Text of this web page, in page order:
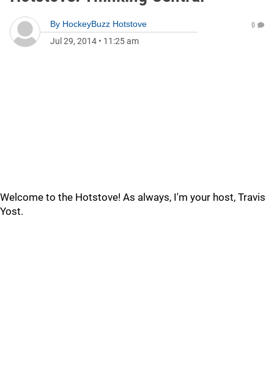
By HockeyBuzz Hotstove
Jul 29, 2014 • 11:25 am
0
Welcome to the Hotstove! As always, I'm your host, Travis
Yost.